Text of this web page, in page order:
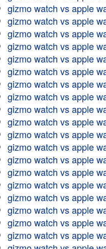
gizmo watch vs apple
gizmo watch vs apple
gizmo watch vs apple
gizmo watch vs apple
gizmo watch vs apple
gizmo watch vs apple
gizmo watch vs apple
gizmo watch vs apple
gizmo watch vs apple
gizmo watch vs apple
gizmo watch vs apple
gizmo watch vs apple
gizmo watch vs apple
gizmo watch vs apple
gizmo watch vs apple
gizmo watch vs apple
gizmo watch vs apple
gizmo watch vs apple
gizmo watch vs apple